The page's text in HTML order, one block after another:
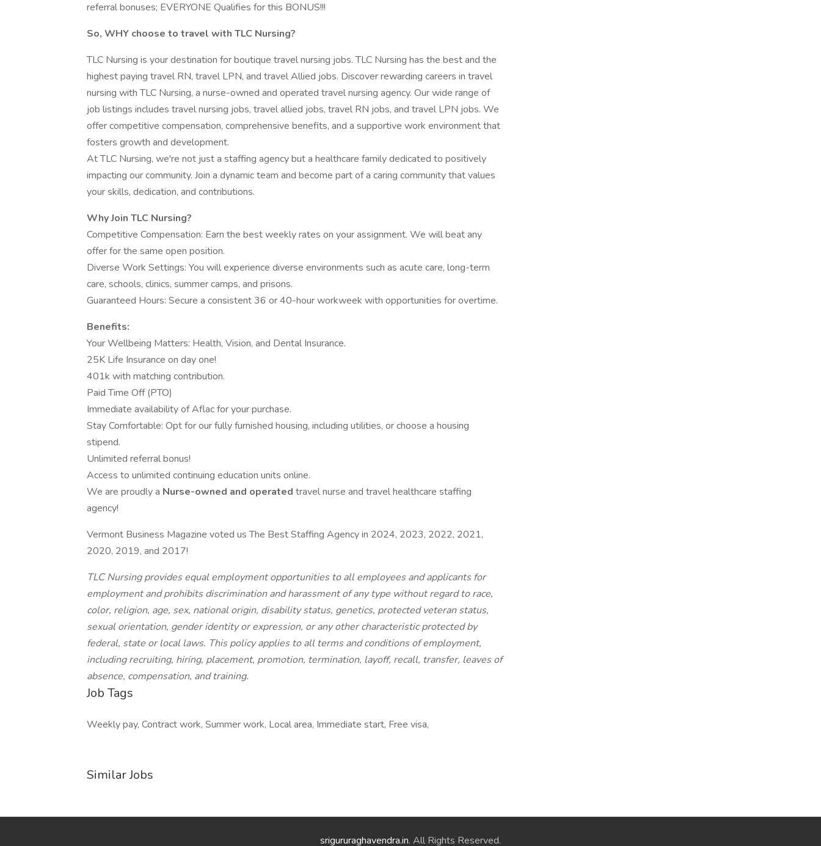
referral bonuses; EVERYONE Qualifies for this BONUS!!!
So, WHY choose to travel with TLC Nursing?
TLC Nursing is your destination for boutique travel nursing jobs. TLC Nursing has the best and the
highest paying travel RN, travel LPN, and travel Allied jobs. Discover rewarding careers in travel
nursing with TLC Nursing, a nurse-owned and operated travel nursing agency. Our wide range of
job listings includes travel nursing jobs, travel allied jobs, travel RN jobs, and travel LPN jobs. We
offer competitive compensation, comprehensive benefits, and a supportive work environment that
fosters growth and development.
At TLC Nursing, we're not just a staffing agency but a healthcare family dedicated to positively
impacting our community. Join a dynamic team and become part of a caring community that values
your skills, dedication, and contributions.
Why Join TLC Nursing?
Competitive Compensation: Earn the best weekly rates on your assignment. We will beat any
offer for the same open position.
Diverse Work Settings: You will experience diverse environments such as acute care, long-term
care, schools, clinics, summer camps, and prisons.
Guaranteed Hours: Secure a consistent 36 or 40-hour workweek with opportunities for overtime.
Benefits:
Your Wellbeing Matters: Health, Vision, and Dental Insurance.
25K Life Insurance on day one!
401k with matching contribution.
Paid Time Off (PTO)
Immediate availability of Aflac for your purchase.
Stay Comfortable: Opt for our fully furnished housing, including utilities, or choose a housing
stipend.
Unlimited referral bonus!
Access to unlimited continuing education units online.
We are proudly a Nurse-owned and operated travel nurse and travel healthcare staffing
agency!
Vermont Business Magazine voted us The Best Staffing Agency in 2024, 2023, 2022, 2021,
2020, 2019, and 2017!
TLC Nursing provides equal employment opportunities to all employees and applicants for
employment and prohibits discrimination and harassment of any type without regard to race,
color, religion, age, sex, national origin, disability status, genetics, protected veteran status,
sexual orientation, gender identity or expression, or any other characteristic protected by
federal, state or local laws. This policy applies to all terms and conditions of employment,
including recruiting, hiring, placement, promotion, termination, layoff, recall, transfer, leaves of
absence, compensation, and training.
Job Tags
Weekly pay, Contract work, Summer work, Local area, Immediate start, Free visa,
Similar Jobs
srigururaghavendra.in. All Rights Reserved.